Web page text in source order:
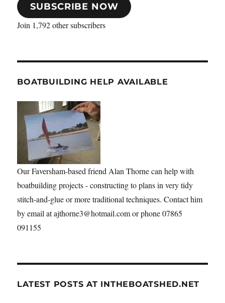
SUBSCRIBE NOW
Join 1,792 other subscribers
BOATBUILDING HELP AVAILABLE
Our Faversham-based friend Alan Thorne can help with
boatbuilding projects - constructing to plans in very tidy
stitch-and-glue or more traditional techniques. Contact him
by email at ajthorne3@hotmail.com or phone 07865
091155
LATEST POSTS AT INTHEBOATSHED.NET